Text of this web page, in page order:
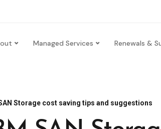
Managed Services Renewals &
SAN Storage cost saving tips and suggestions